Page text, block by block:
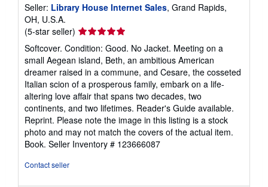
Seller: Library House Internet Sales, Grand Rapids,
OH, U.S.A.
(5-star seller) Seller
rating
5
out
of
5
stars
Softcover. Condition: Good. No Jacket. Meeting on a
small Aegean island, Beth, an ambitious American
dreamer raised in a commune, and Cesare, the cosseted
Italian scion of a prosperous family, embark on a life-
altering love affair that spans two decades, two
continents, and two lifetimes. Reader's Guide available.
Reprint. Please note the image in this listing is a stock
photo and may not match the covers of the actual item.
Book. Seller Inventory # 123666087
Contact seller